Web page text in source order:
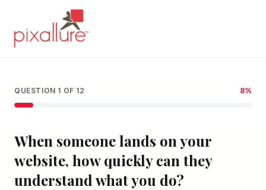
QUESTION 1 OF 12 8%
When someone lands on your
website, how quickly can they
understand what you do?